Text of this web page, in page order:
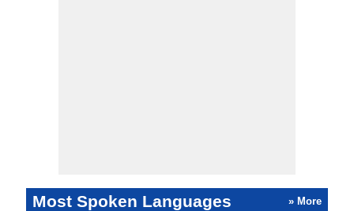
Most Spoken Languages » More